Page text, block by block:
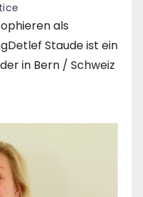
als
Staude ist ein
in Bern / Schweiz